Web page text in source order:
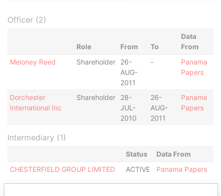
Officer (2)
Role From To
Data
From
Meloney Reed
Shareholder
26-
AUG-
2011
-
Panama
Papers
Dorchester
International Inc
Shareholder
28-
JUL-
2010
26-
AUG-
2011
Panama
Papers
Intermediary (1)
Status
Data From
CHESTERFIELD GROUP LIMITED
ACTIVE Panama Papers